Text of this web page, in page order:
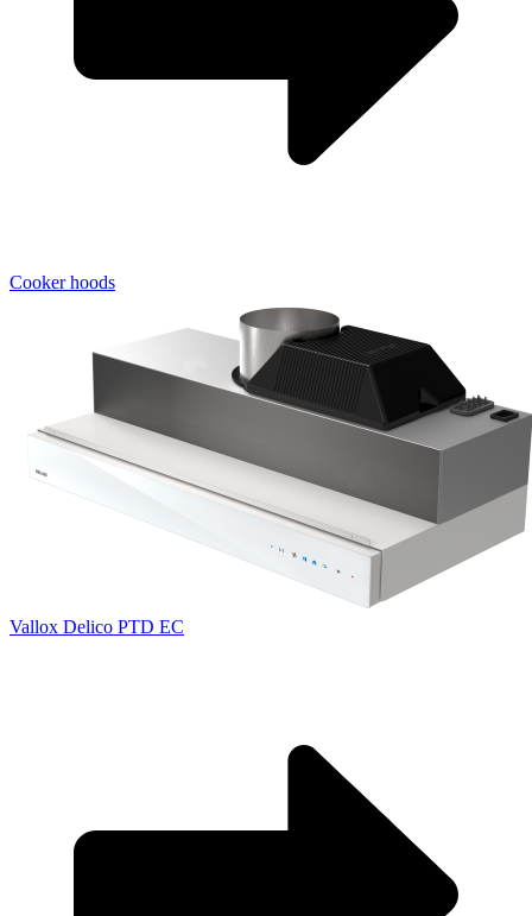
Cooker hoods
Vallox Delico PTD EC